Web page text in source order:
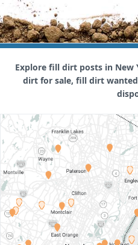
Explore fill dirt posts in New
dirt for sale, fill dirt